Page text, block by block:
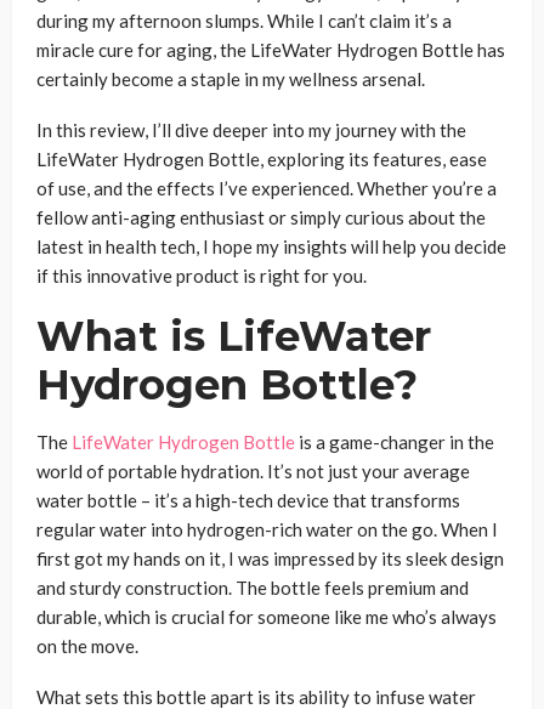
during my afternoon slumps. While I can’t claim it’s a
miracle cure for aging, the LifeWater Hydrogen Bottle has
certainly become a staple in my wellness arsenal.
In this review, I’ll dive deeper into my journey with the
LifeWater Hydrogen Bottle, exploring its features, ease
of use, and the effects I’ve experienced. Whether you’re a
fellow anti-aging enthusiast or simply curious about the
latest in health tech, I hope my insights will help you decide
if this innovative product is right for you.
What is LifeWater
Hydrogen Bottle?
The LifeWater Hydrogen Bottle is a game-changer in the
world of portable hydration. It’s not just your average
water bottle – it’s a high-tech device that transforms
regular water into hydrogen-rich water on the go. When I
first got my hands on it, I was impressed by its sleek design
and sturdy construction. The bottle feels premium and
durable, which is crucial for someone like me who’s always
on the move.
What sets this bottle apart is its ability to infuse water